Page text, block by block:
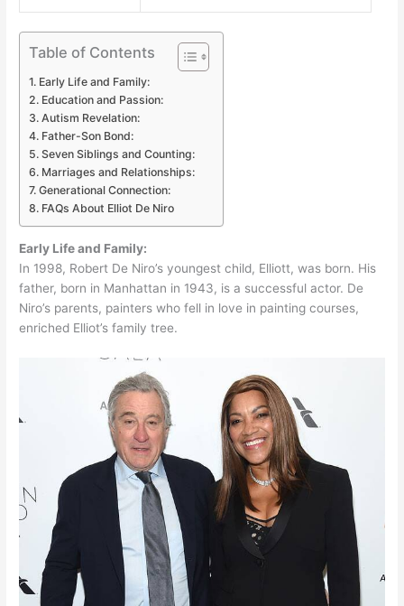
Table of Contents
Early Life and Family:
Education and Passion:
Autism Revelation:
Father-Son Bond:
Seven Siblings and Counting:
Marriages and Relationships:
Generational Connection:
FAQs About Elliot De Niro
Early Life and Family:
In 1998, Robert De Niro’s youngest child, Elliott, was born. His
father, born in Manhattan in 1943, is a successful actor. De
Niro’s parents, painters who fell in love in painting courses,
enriched Elliot’s family tree.